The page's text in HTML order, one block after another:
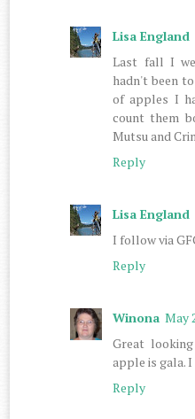
Lisa England
Last fall I
hadn't been
of apples I
count them
Mutsu and
Reply
Lisa England
I follow via
Reply
Winona May
Great
apple is gala.
Reply